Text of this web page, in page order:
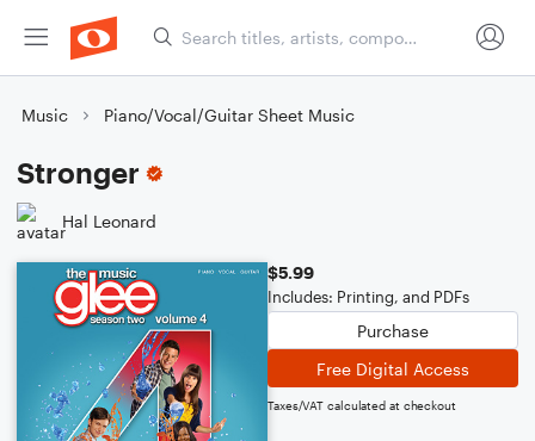
Music Piano/Vocal/Guitar Sheet Music
Stronger
Hal Leonard
$5.99
Includes: Printing, and PDFs
Purchase
Free Digital Access
Taxes/VAT calculated at checkout